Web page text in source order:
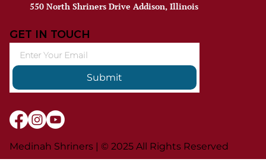
550 North Shriners Drive Addison, Illinois
GET IN TOUCH
Submit
Medinah Shriners | © 2025 All Rights Reserved